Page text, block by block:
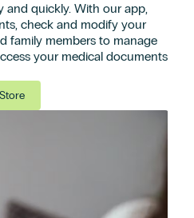
and quickly. With our app,
check and modify your
family members to manage
your medical documents